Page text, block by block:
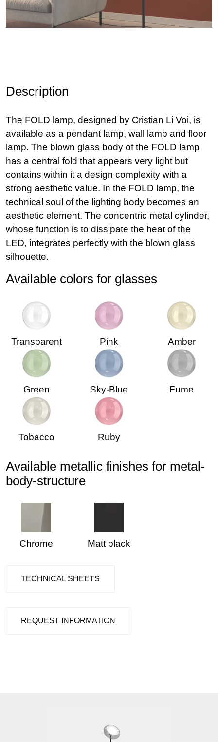
Description
The FOLD lamp, designed by Cristian Li Voi, is
available as a pendant lamp, wall lamp and floor
lamp. The blown glass body of the FOLD lamp
has a central fold that appears very light but
contains within it a design complexity with a
strong aesthetic value. In the FOLD lamp, the
technical soul of the lighting body becomes an
aesthetic element. The concentric metal cylinder,
whose function is to dissipate the heat of the
LED, integrates perfectly with the blown glass
silhouette.
Available colors for glasses
Transparent Pink Amber
Green Sky-Blue Fume
Tobacco Ruby
Available metallic finishes for metal-
body-structure
Chrome Matt black
TECHNICAL SHEETS
REQUEST INFORMATION